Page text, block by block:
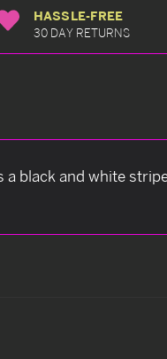
HASSLE-FREE
30 DAY RETURNS
a black and white